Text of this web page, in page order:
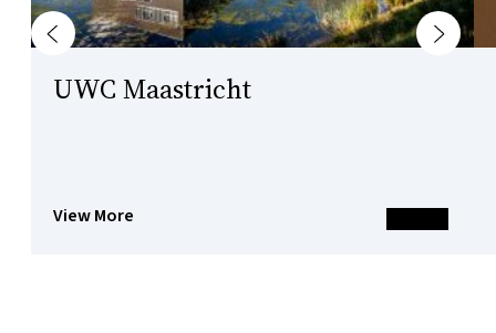
Previous Next
UWC Maastricht
View More